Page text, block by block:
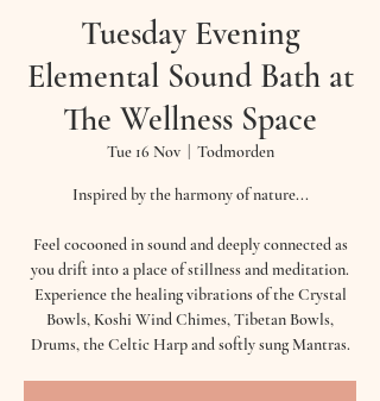
Tuesday Evening
Elemental Sound Bath at
The Wellness Space
Tue 16 Nov
  |
Todmorden
Inspired by the harmony of nature...
Feel cocooned in sound and deeply connected as
you drift into a place of stillness and meditation.
Experience the healing vibrations of the Crystal
Bowls, Koshi Wind Chimes, Tibetan Bowls,
Drums, the Celtic Harp and softly sung Mantras.